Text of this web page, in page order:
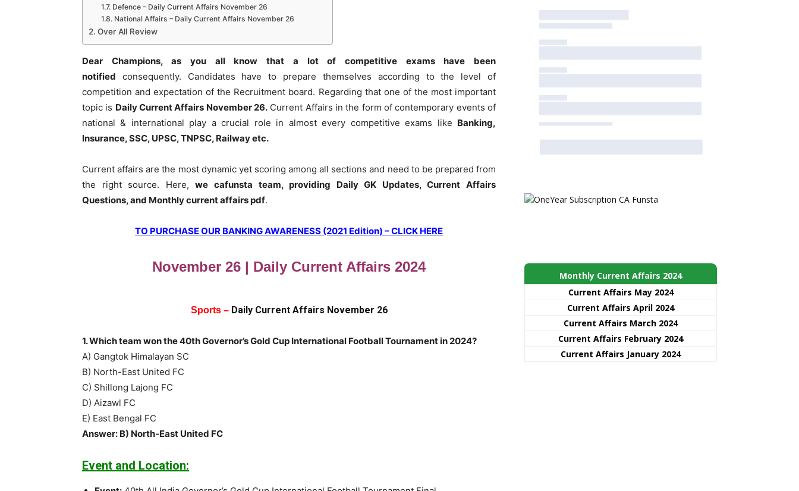
Defence – Daily Current Affairs November 26
National Affairs – Daily Current Affairs November 26
Over All Review
Dear Champions, as you all know that a lot of competitive exams have been
notified consequently. Candidates have to prepare themselves according to the level of
competition and expectation of the Recruitment board. Regarding that one of the most important
topic is Daily Current Affairs November 26. Current Affairs in the form of contemporary events of
national & international play a crucial role in almost every competitive exams like Banking,
Insurance, SSC, UPSC, TNPSC, Railway etc.
Current affairs are the most dynamic yet scoring among all sections and need to be prepared from
the right source. Here,we cafunsta team, providing Daily GK Updates, Current Affairs
Questions, and Monthly current affairs pdf.
TO PURCHASE OUR BANKING AWARENESS (2021 Edition) – CLICK HERE
November 26 | Daily Current Affairs 2024
Sports – Daily Current Affairs November 26
1. Which team won the 40th Governor’s Gold Cup International Football Tournament in 2024?
A) Gangtok Himalayan SC
B) North-East United FC
C) Shillong Lajong FC
D) Aizawl FC
E) East Bengal FC
Answer: B) North-East United FC
Event and Location:
Monthly Current Affairs 2024
Current Affairs May 2024
Current Affairs April 2024
Current Affairs March 2024
Current Affairs February 2024
Current Affairs January 2024